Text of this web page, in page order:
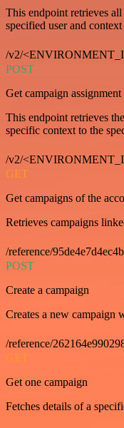
This endpoint retrieves
specified user and context
/v2/
POST
Get campaign assignment
This endpoint retrieves
specific context to the
/v2/
GET
Get campaigns of the
Retrieves campaigns
/reference/
POST
Create a campaign
Creates a new campaign
/reference/
GET
Get one campaign
Fetches details of a